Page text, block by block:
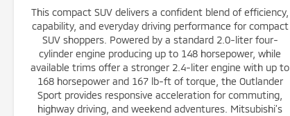
This compact SUV delivers a confident blend of efficiency,
capability, and everyday driving performance for compact
SUV shoppers. Powered by a standard 2.0-liter four-
cylinder engine producing up to 148 horsepower, while
available trims offer a stronger 2.4-liter engine with up to
168 horsepower and 167 lb-ft of torque, the Outlander
Sport provides responsive acceleration for commuting,
highway driving, and weekend adventures. Mitsubishi’s